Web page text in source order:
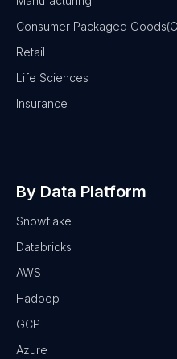
Consumer Packaged
Retail
Life Sciences
Insurance
By Data Platform
Snowflake
Databricks
AWS
Hadoop
GCP
Azure